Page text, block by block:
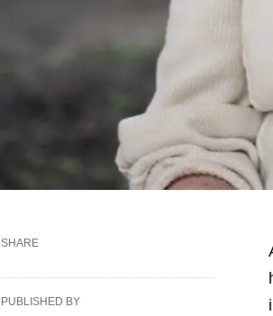
SHARE
PUBLISHED BY